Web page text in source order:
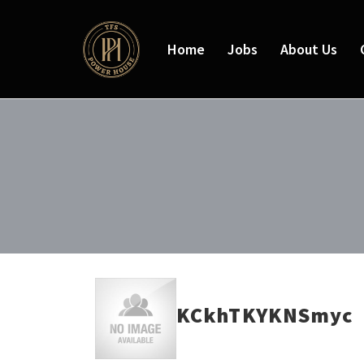
Home Jobs About Us
KCkhTKYKNSmyc